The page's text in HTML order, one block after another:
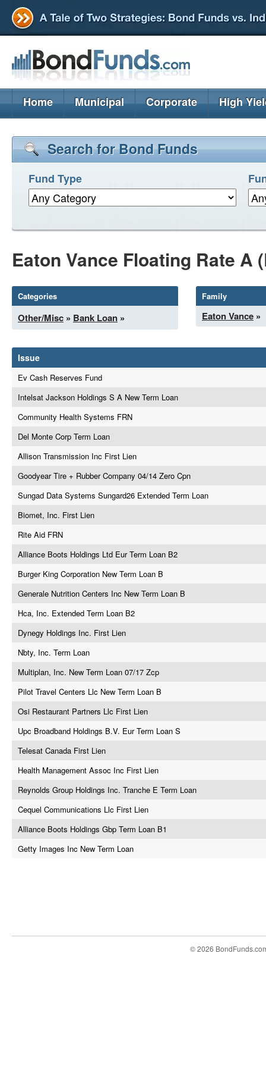
Home Municipal Corporate High
Search for Bond Funds
Fund Type
Eaton Vance Floating Rate A
Categories
Other/Misc » Bank Loan »
Family
Eaton Vance »
Issue
Ev Cash Reserves Fund
Intelsat Jackson Holdings S A New Term Loan
Community Health Systems FRN
Del Monte Corp Term Loan
Allison Transmission Inc First Lien
Goodyear Tire + Rubber Company 04/14 Zero Cpn
Sungad Data Systems Sungard26 Extended Term Loan
Biomet, Inc. First Lien
Rite Aid FRN
Alliance Boots Holdings Ltd Eur Term Loan B2
Burger King Corporation New Term Loan B
Generale Nutrition Centers Inc New Term Loan B
Hca, Inc. Extended Term Loan B2
Dynegy Holdings Inc. First Lien
Nbty, Inc. Term Loan
Multiplan, Inc. New Term Loan 07/17 Zcp
Pilot Travel Centers Llc New Term Loan B
Osi Restaurant Partners Llc First Lien
Upc Broadband Holdings B.V. Eur Term Loan S
Telesat Canada First Lien
Health Management Assoc Inc First Lien
Reynolds Group Holdings Inc. Tranche E Term Loan
Cequel Communications Llc First Lien
Alliance Boots Holdings Gbp Term Loan B1
Getty Images Inc New Term Loan
© 2026